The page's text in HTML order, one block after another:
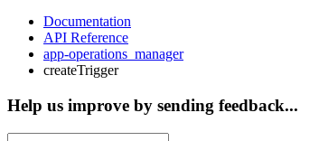
Documentation
API Reference
app-operations_manager
createTrigger
Help us improve by sending feedback...